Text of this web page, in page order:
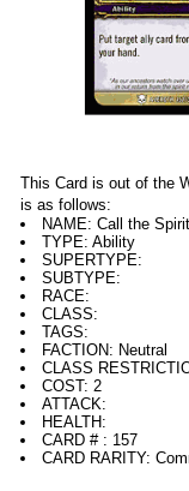
This Card is out of the
is as follows:
NAME: Call the Spirit
TYPE: Ability
SUPERTYPE:
SUBTYPE:
RACE:
CLASS:
TAGS:
FACTION: Neutral
CLASS
COST: 2
ATTACK:
HEALTH:
CARD # : 157
CARD RARITY: